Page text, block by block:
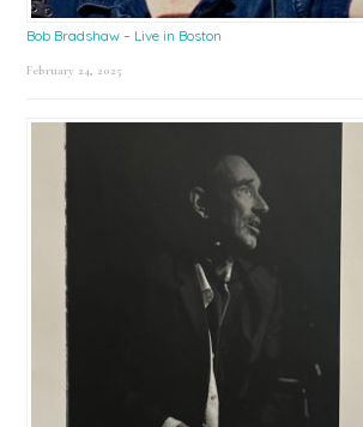
Bob Bradshaw – Live in Boston
February 24, 2025